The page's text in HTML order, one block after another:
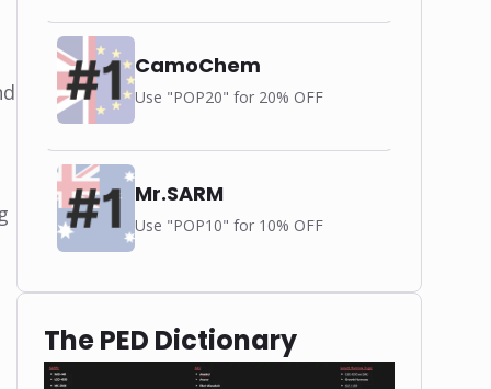
CamoChem
Use "POP20" for 20% OFF
Mr.SARM
Use "POP10" for 10% OFF
The PED Dictionary